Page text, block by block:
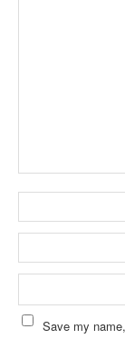
Save my